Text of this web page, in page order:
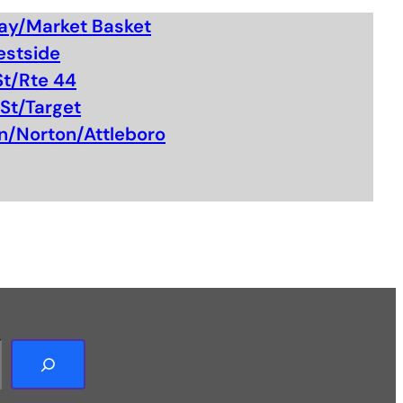
Market Basket
Rte 44
Target
Norton/Attleboro